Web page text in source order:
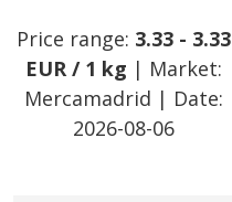
Price range: 3.33 - 3.33
EUR/ 1 kg | Market:
Mercamadrid | Date:
2026-08-06